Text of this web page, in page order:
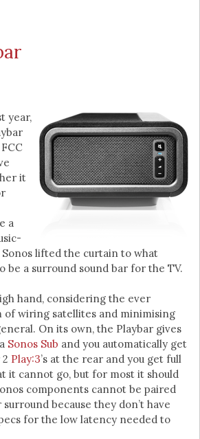
year,
it
a
lifted the curtain to what
be a surround sound bar for the TV.
hand, considering the ever
of wiring satellites and minimising
On its own, the Playbar gives
Sonos Sub and you automatically get
Play:3’s at the rear and you get full
it cannot go, but for most it should
components cannot be paired
because they don’t have
for the low latency needed to